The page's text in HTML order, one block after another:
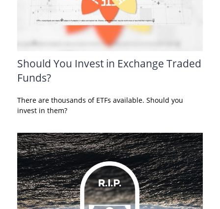
Should You Invest in Exchange Traded
Funds?
There are thousands of ETFs available. Should you
invest in them?